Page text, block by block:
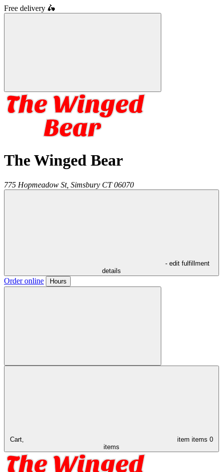
Free delivery 🛵
The Winged Bear
775 Hopmeadow St, Simsbury CT 06070
- edit fulfillment
details
Order online Hours
Cart, item items 0
items